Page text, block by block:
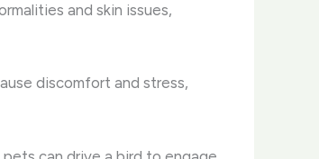
and skin issues,
discomfort and stress,